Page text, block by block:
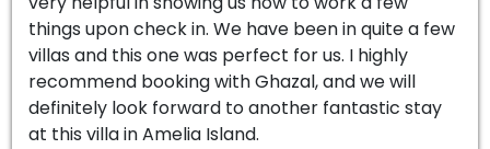
things upon check in. We have been in quite a few
villas and this one was perfect for us. I highly
recommend booking with Ghazal, and we will
definitely look forward to another fantastic stay
at this villa in Amelia Island.